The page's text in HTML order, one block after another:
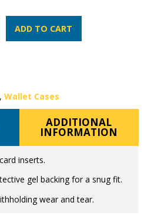
ADD TO CART
,Wallet Cases
ADDITIONAL
INFORMATION
inserts.
gel backing for a snug fit.
wear and tear.